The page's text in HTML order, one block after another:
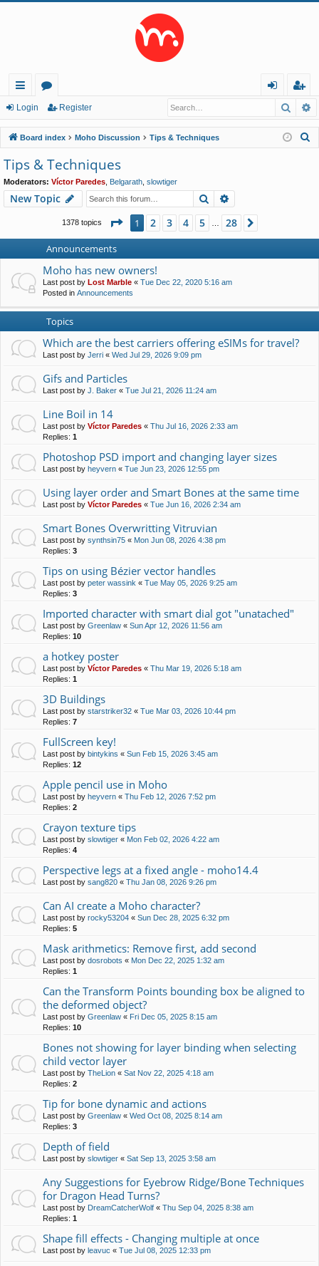
ui
ck
lin
ks
or
u
m
s
in
eg
ist
er
Login Register
Board index Moho Discussion Tips & Techniques
Tips & Techniques
Moderators: Víctor Paredes Belgarath slowtiger
New Topic Search
1378 topics Page 1of28
1 2 3 4 5 28
Announcements
Moho has new owners!
Last post by Lost Marble « Tue Dec 22, 2020 5:16 am
Posted in Announcements
Topics
Which are the best carriers offering eSIMs for travel?
Last post by Jerri « Wed Jul 29, 2026 9:09 pm
Gifs and Particles
Last post by J. Baker « Tue Jul 21, 2026 11:24 am
Line Boil in 14
Last post by Víctor Paredes « Thu Jul 16, 2026 2:33 am
Replies: 1
Photoshop PSD import and changing layer sizes
Last post by heyvern « Tue Jun 23, 2026 12:55 pm
Using layer order and Smart Bones at the same time
Last post by Víctor Paredes « Tue Jun 16, 2026 2:34 am
Smart Bones Overwritting Vitruvian
Last post by synthsin75 « Mon Jun 08, 2026 4:38 pm
Replies: 3
Tips on using Bézier vector handles
Last post by peter wassink « Tue May 05, 2026 9:25 am
Replies: 3
Imported character with smart dial got "unatached"
Last post by Greenlaw « Sun Apr 12, 2026 11:56 am
Replies: 10
a hotkey poster
Last post by Víctor Paredes « Thu Mar 19, 2026 5:18 am
Replies: 1
3D Buildings
Last post by starstriker32 « Tue Mar 03, 2026 10:44 pm
Replies: 7
FullScreen key!
Last post by bintykins « Sun Feb 15, 2026 3:45 am
Replies: 12
Apple pencil use in Moho
Last post by heyvern « Thu Feb 12, 2026 7:52 pm
Replies: 2
Crayon texture tips
Last post by slowtiger « Mon Feb 02, 2026 4:22 am
Replies: 4
Perspective legs at a fixed angle - moho14.4
Last post by sang820 « Thu Jan 08, 2026 9:26 pm
Can AI create a Moho character?
Last post by rocky53204 « Sun Dec 28, 2025 6:32 pm
Replies: 5
Mask arithmetics: Remove first, add second
Last post by dosrobots « Mon Dec 22, 2025 1:32 am
Replies: 1
Can the Transform Points bounding box be aligned to
the deformed object?
Last post by Greenlaw « Fri Dec 05, 2025 8:15 am
Replies: 10
Bones not showing for layer binding when selecting
child vector layer
Last post by TheLion « Sat Nov 22, 2025 4:18 am
Replies: 2
Tip for bone dynamic and actions
Last post by Greenlaw « Wed Oct 08, 2025 8:14 am
Replies: 3
Depth of field
Last post by slowtiger « Sat Sep 13, 2025 3:58 am
Any Suggestions for Eyebrow Ridge/Bone Techniques
for Dragon Head Turns?
Last post by DreamCatcherWolf « Thu Sep 04, 2025 8:38 am
Replies: 1
Shape fill effects - Changing multiple at once
Last post by leavuc « Tue Jul 08, 2025 12:33 pm